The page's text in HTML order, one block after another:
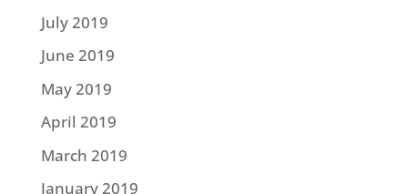
July 2019
June 2019
May 2019
April 2019
March 2019
January 2019